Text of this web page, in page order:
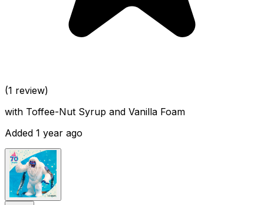
(1 review)
with Toffee-Nut Syrup and Vanilla Foam
Added 1 year ago